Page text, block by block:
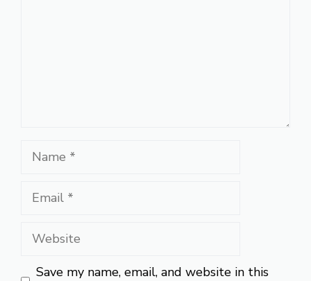
Name
Email
Website
Save my name, email, and website in this